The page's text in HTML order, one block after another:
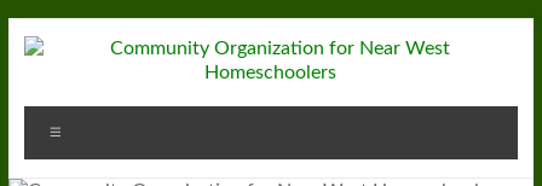
to
Community
Organization